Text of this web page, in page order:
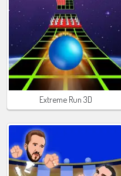
Extreme Run 3D